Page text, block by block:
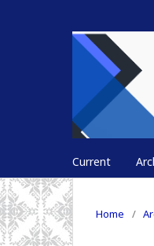
Current
Home /